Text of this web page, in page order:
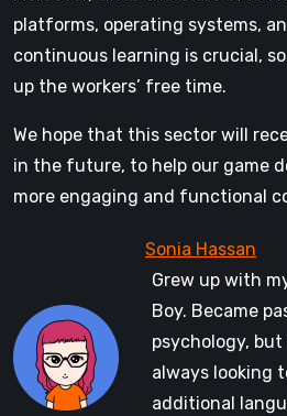
platforms, operating systems,
continuous learning is crucial,
up the workers’ free time.
We hope that this sector will
in the future, to help our game
more engaging and functional
Grew up with
Boy. Became
psychology,
always looking
additional